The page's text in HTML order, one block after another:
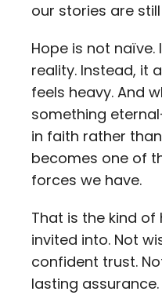
our stories are
Hope is not
reality. Instead, it
feels heavy. And
something
in faith rather
becomes one of
forces we have.
That is the kind of
invited into. Not
confident trust.
lasting